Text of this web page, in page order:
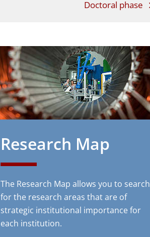
Doctoral phase
Research Map
The Research Map allows you to search
for the research areas that are of
strategic institutional importance for
each institution.